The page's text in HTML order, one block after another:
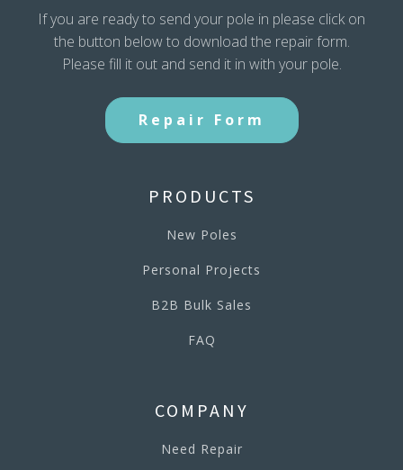
If you are ready to send your pole in please click on
the button below to download the repair form.
Please fill it out and send it in with your pole.
Repair Form
PRODUCTS
New Poles
Personal Projects
B2B Bulk Sales
FAQ
COMPANY
Need Repair